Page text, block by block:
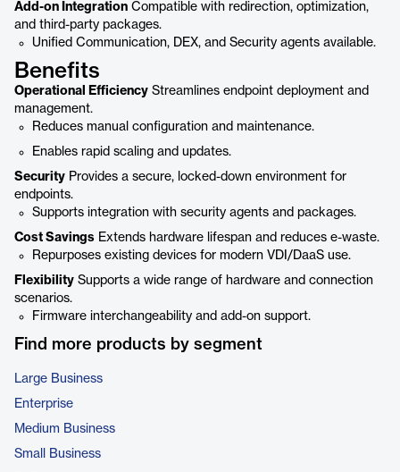
Add-on Integration Compatible with redirection, optimization,
and third-party packages.
Unified Communication, DEX, and Security agents available.
Benefits
Operational Efficiency Streamlines endpoint deployment and
management.
Reduces manual configuration and maintenance.
Enables rapid scaling and updates.
Security Provides a secure, locked-down environment for
endpoints.
Supports integration with security agents and packages.
Cost Savings Extends hardware lifespan and reduces e-waste.
Repurposes existing devices for modern VDI/DaaS use.
Flexibility Supports a wide range of hardware and connection
scenarios.
Firmware interchangeability and add-on support.
Find more products by segment
Large Business
Enterprise
Medium Business
Small Business